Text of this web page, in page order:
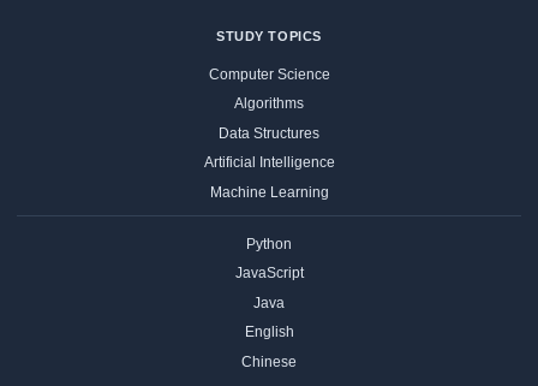
STUDY TOPICS
Computer Science
Algorithms
Data Structures
Artificial Intelligence
Machine Learning
Python
JavaScript
Java
English
Chinese